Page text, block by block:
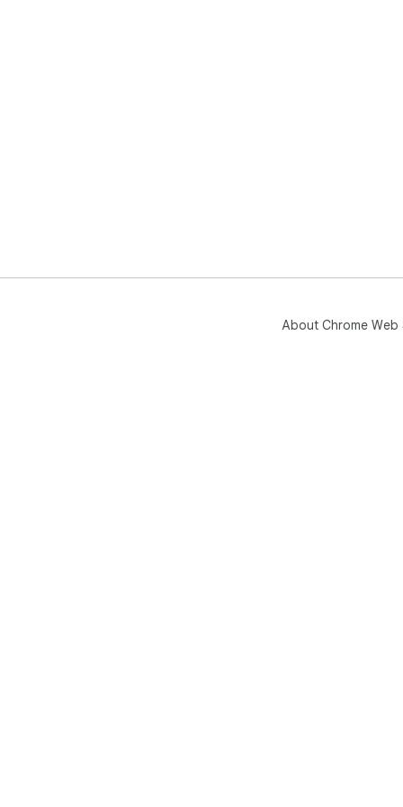
About Chrome Web